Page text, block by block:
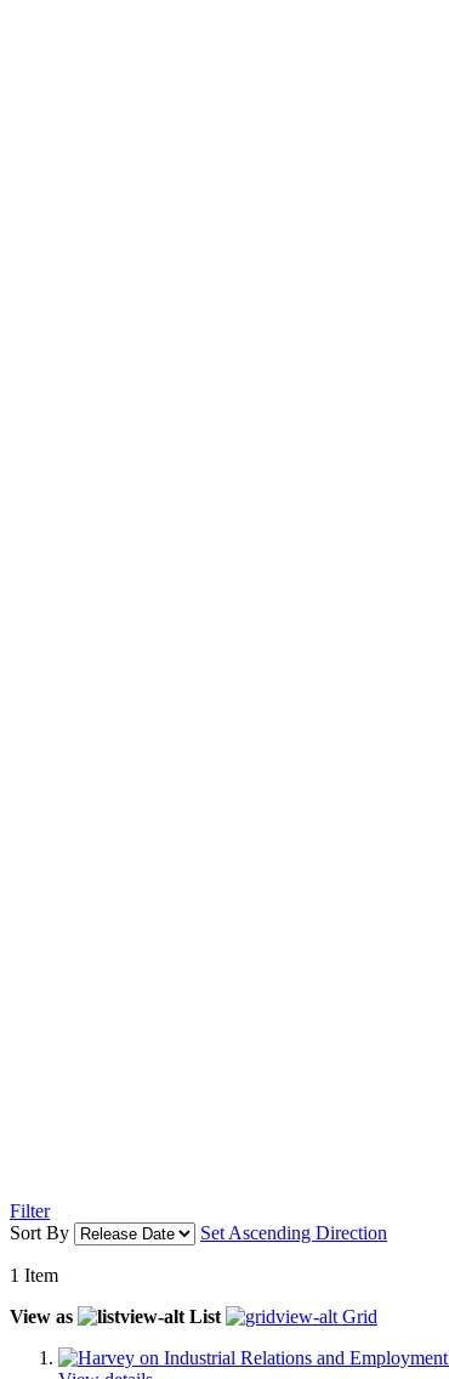
Filter
Sort By
Set Ascending Direction
1 Item
View as
List Grid